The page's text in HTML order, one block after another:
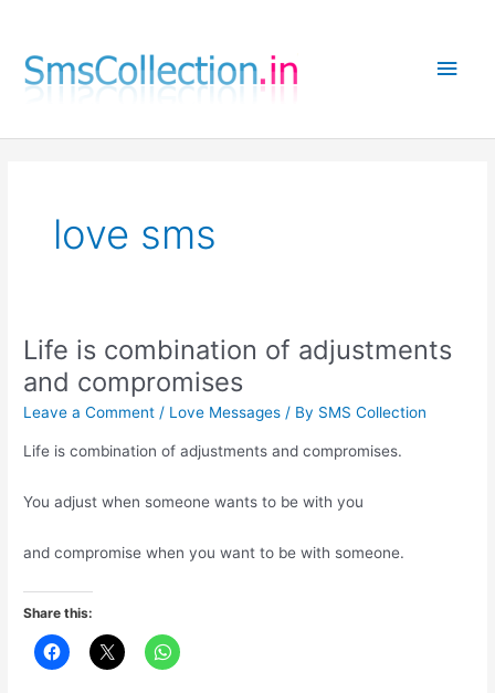
content
Main
love sms
Life is combination of adjustments
and compromises
Leave a Comment / Love Messages / By SMS Collection
Life is combination of adjustments and compromises.
You adjust when someone wants to be with you
and compromise when you want to be with someone.
Share this: